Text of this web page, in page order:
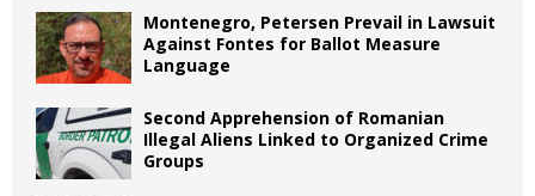
Montenegro, Petersen Prevail in Lawsuit
Against Fontes for Ballot Measure
Language
Second Apprehension of Romanian
Illegal Aliens Linked to Organized Crime
Groups